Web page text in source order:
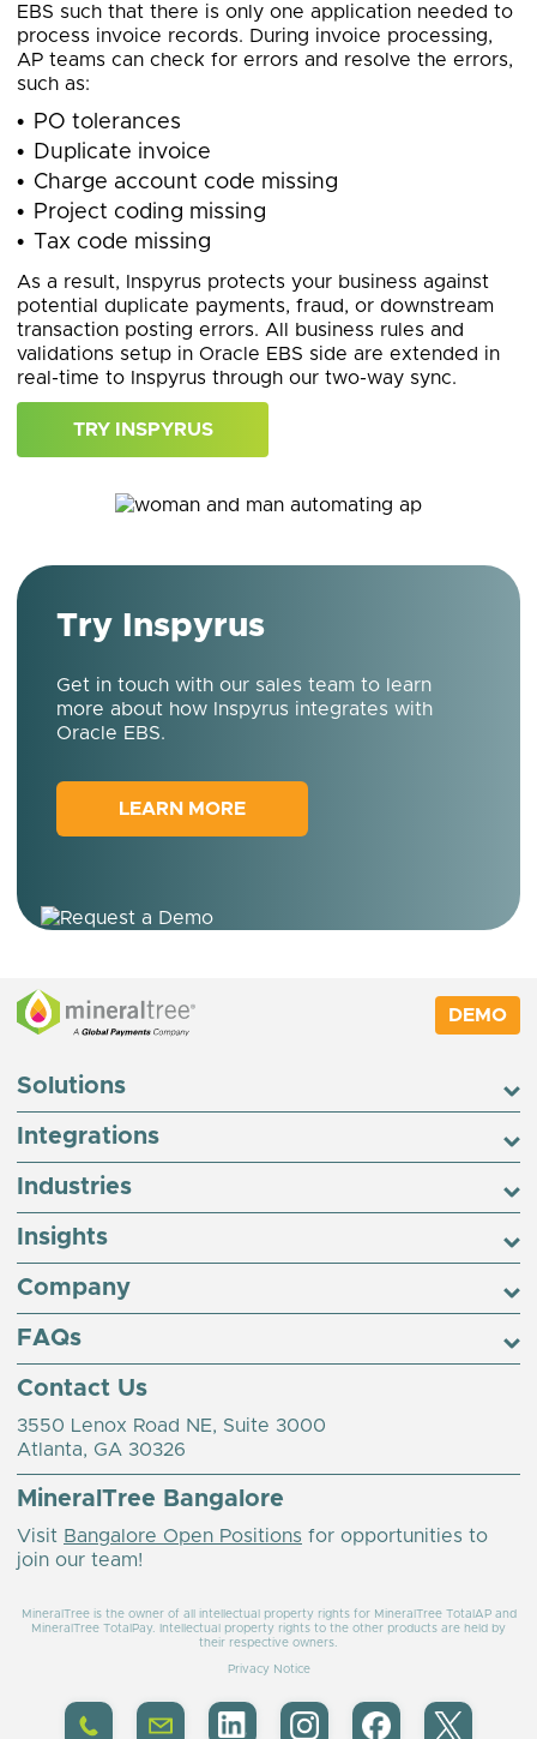
EBS such that there is only one application needed to
process invoice records. During invoice processing,
AP teams can check for errors and resolve the errors,
such as:
PO tolerances
Duplicate invoice
Charge account code missing
Project coding missing
Tax code missing
As a result, Inspyrus protects your business against
potential duplicate payments, fraud, or downstream
transaction posting errors. All business rules and
validations setup in Oracle EBS side are extended in
real-time to Inspyrus through our two-way sync.
TRY INSPYRUS
Try Inspyrus
Get in touch with our sales team to learn
more about how Inspyrus integrates with
Oracle EBS.
LEARN MORE
DEMO
Solutions
Integrations
Industries
Insights
Company
FAQs
Contact Us
3550 Lenox Road NE, Suite 3000
Atlanta, GA 30326
MineralTree Bangalore
Visit Bangalore Open Positions for opportunities to
join our team!
MineralTree is the owner of all intellectual property rights for MineralTree TotalAP and
MineralTree TotalPay. Intellectual property rights to the other products are held by
their respective owners.
Privacy Notice